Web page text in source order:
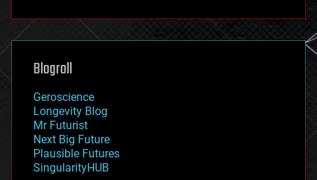
futurism
genetics
geoengineering
geography
geopolitics
governance
government
gravity
habitats
hacking
Blogroll
Geroscience
Longevity Blog
Mr Futurist
Next Big Future
Plausible Futures
SingularityHUB